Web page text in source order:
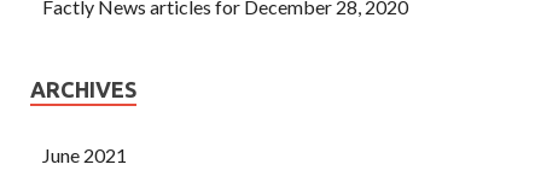
Factly News articles for December 28, 2020
ARCHIVES
June 2021